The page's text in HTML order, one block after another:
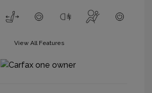
View All Features